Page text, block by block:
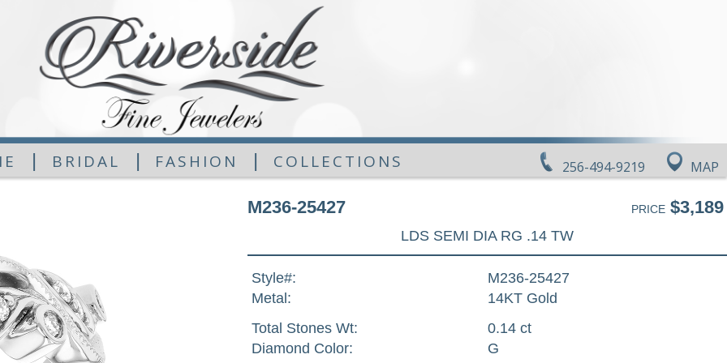
256-494-9219 MAP
| BRIDAL | FASHION | COLLECTIONS
M236-25427 PRICE$3,189
LDS SEMI DIA RG .14 TW
Style#:
M236-25427
Metal:
14KT Gold
Total Stones Wt:
0.14 ct
Diamond Color:
G